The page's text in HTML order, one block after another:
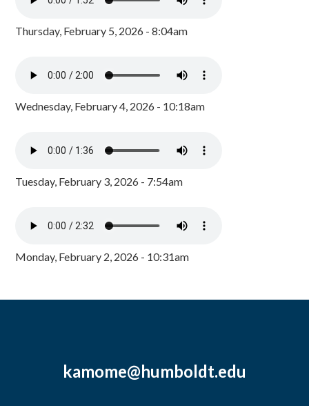
Thursday, February 5, 2026 - 8:04am
Wednesday, February 4, 2026 - 10:18am
Tuesday, February 3, 2026 - 7:54am
Monday, February 2, 2026 - 10:31am
kamome@humboldt.edu